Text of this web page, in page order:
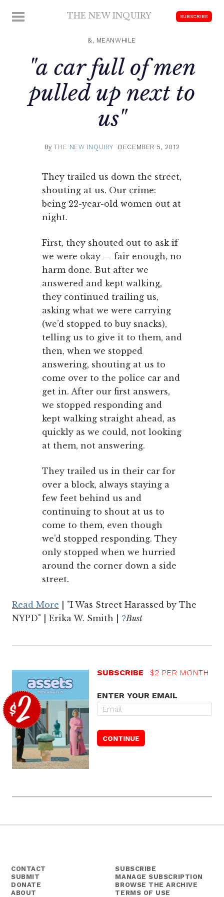
MENU THE NEW INQUIRY SUBSCRIBE
&, MEANWHILE
"a car full of men
pulled up next to
us"
ByTHE NEW INQUIRY DECEMBER 5, 2012
They trailed us down the street,
shouting at us. Our crime:
being 22-year-old women out at
night.
First, they shouted out to ask if
we were okay — fair enough, no
harm done. But after we
answered and kept walking,
they continued trailing us,
asking what we were carrying
(we’d stopped to buy snacks),
telling us to give it to them, and
then, when we stopped
answering, shouting at us to
come over to the police car and
get in. After our first answers,
we stopped responding and
kept walking straight ahead, as
quickly as we could, not looking
at them, not answering.
They trailed us in their car for
over a block, always staying a
few feet behind us and
continuing to shout at us to
come to them, even though
we’d stopped responding. They
only stopped when we hurried
around the corner down a side
street.
Read More | "I Was Street Harassed by The
NYPD" | Erika W. Smith | ?Bust
SUBSCRIBE $2 PER MONTH
ENTER YOUR EMAIL
CONTACT
SUBMIT
DONATE
ABOUT
SUBSCRIBE
MANAGE SUBSCRIPTION
BROWSE THE ARCHIVE
TERMS OF USE